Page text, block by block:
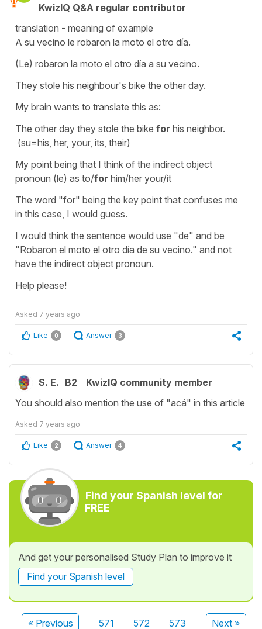
KwizIQ Q&A regular contributor
translation - meaning of example
A su vecino le robaron la moto el otro día.
(Le) robaron la moto el otro día a su vecino.
They stole his neighbour's bike the other day.
My brain wants to translate this as:
The other day they stole the bike for his neighbor.
(su=his, her, your, its, their)
My point being that I think of the indirect object
pronoun (le) as to/for him/her your/it
The word "for" being the key point that confuses me
in this case, I would guess.
I would think the sentence would use "de" and be
"Robaron el moto el otro día de su vecino." and not
have the indirect object pronoun.
Help please!
Asked 7 years ago
Like 0 Answer 3
S. E. B2
KwizIQ community member
You should also mention the use of "acá" in this article
Asked 7 years ago
Like 2 Answer 4
Find your Spanish level for
FREE
And get your personalised Study Plan to improve it
Find your Spanish level
« Previous 571 572 573 Next »